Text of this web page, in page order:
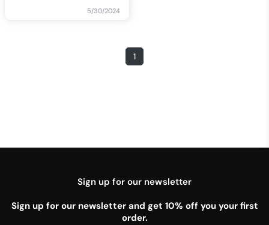
5/30/2024
1
Sign up for our newsletter
Sign up for our newsletter and get 10% off you your first
order.